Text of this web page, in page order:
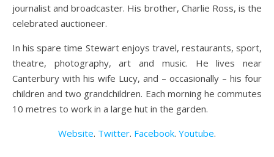
journalist and broadcaster. His brother, Charlie Ross, is the
celebrated auctioneer.
In his spare time Stewart enjoys travel, restaurants, sport,
theatre, photography, art and music. He lives near
Canterbury with his wife Lucy, and – occasionally – his four
children and two grandchildren. Each morning he commutes
10 metres to work in a large hut in the garden.
Website. Twitter. Facebook. Youtube.